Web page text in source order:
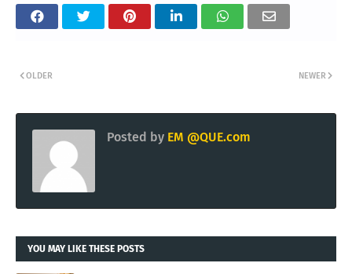
NEWER
OLDER
Posted by EM @QUE.com
YOU MAY LIKE THESE POSTS